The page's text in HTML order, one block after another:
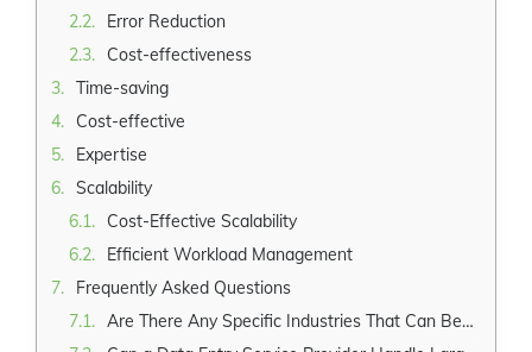
Error Reduction
Cost-effectiveness
Time-saving
Cost-effective
Expertise
Scalability
Cost-Effective Scalability
Efficient Workload Management
Frequently Asked Questions
Are There Any Specific Industries That Can Benefit the Most From Hiring a Data Entry Service Provider?